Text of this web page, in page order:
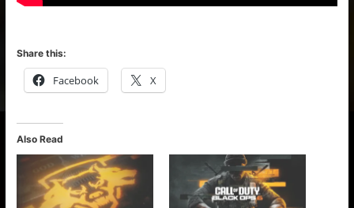
Share this:
Facebook X
Also Read